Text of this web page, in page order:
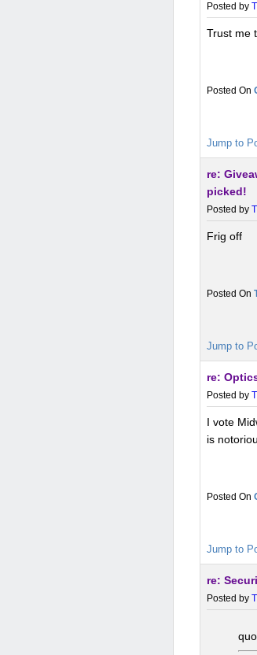
Posted by
Trust me
Jump to
re:
picked!
Posted by
Frig off
Jump to
re:
Posted by
I vote
is
Jump to
re:
Posted by